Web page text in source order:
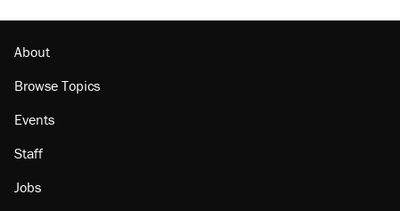
About
Browse Topics
Events
Staff
Jobs